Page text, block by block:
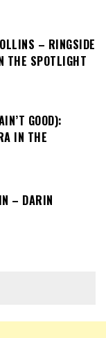
– RINGSIDE
THE SPOTLIGHT
GOOD):
IN THE
– DARIN